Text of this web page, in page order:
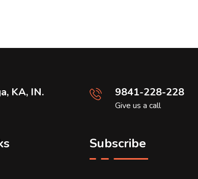
KA, IN. 9841-228-228
Give us a call
Subscribe